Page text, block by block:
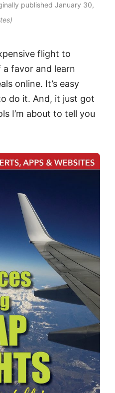
published January 30,
flight to
favor and learn
online. It’s easy
do it. And, it just got
I’m about to tell you